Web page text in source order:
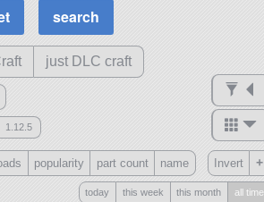
just DLC craft
1.12.5
?
popularity part count name Invert +
today this week this month all time